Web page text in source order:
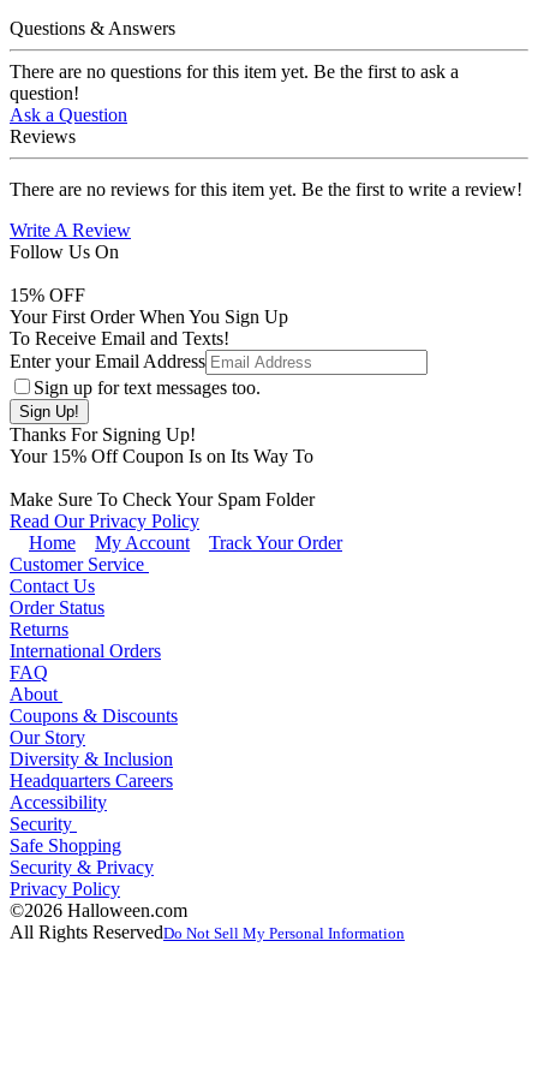
Questions & Answers
There are no questions for this item yet. Be the first to ask a
question!
Ask a Question
Reviews
There are no reviews for this item yet. Be the first to write a review!
Write A Review
Follow Us On
15% OFF
Your First Order When You Sign Up
To Receive Email and Texts!
Enter your Email Address
Sign up for text messages too.
Thanks For Signing Up!
Your 15% Off Coupon Is on Its Way To
Make Sure To Check Your Spam Folder
Read Our Privacy Policy
Home
My Account
Track Your Order
Customer Service
Contact Us
Order Status
Returns
International Orders
FAQ
About
Coupons & Discounts
Our Story
Diversity & Inclusion
Headquarters Careers
Accessibility
Security
Safe Shopping
Security & Privacy
Privacy Policy
©2026 Halloween.com
All Rights ReservedDo Not Sell My Personal Information